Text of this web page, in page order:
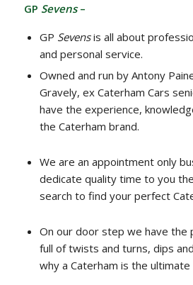
GP Sevens–
GP Sevensis all about
and personal service.
Owned and run by Antony
Gravely, ex Caterham Cars
have the experience,
the Caterham brand.
We are an appointment only
dedicate quality time to you
search to find your perfect
On our door step we have the
full of twists and turns, dips
why a Caterham is the